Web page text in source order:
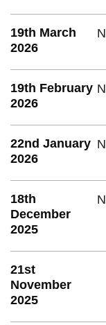
19th March
2026
19th February
2026
22nd January
2026
18th
December
2025
21st
November
2025